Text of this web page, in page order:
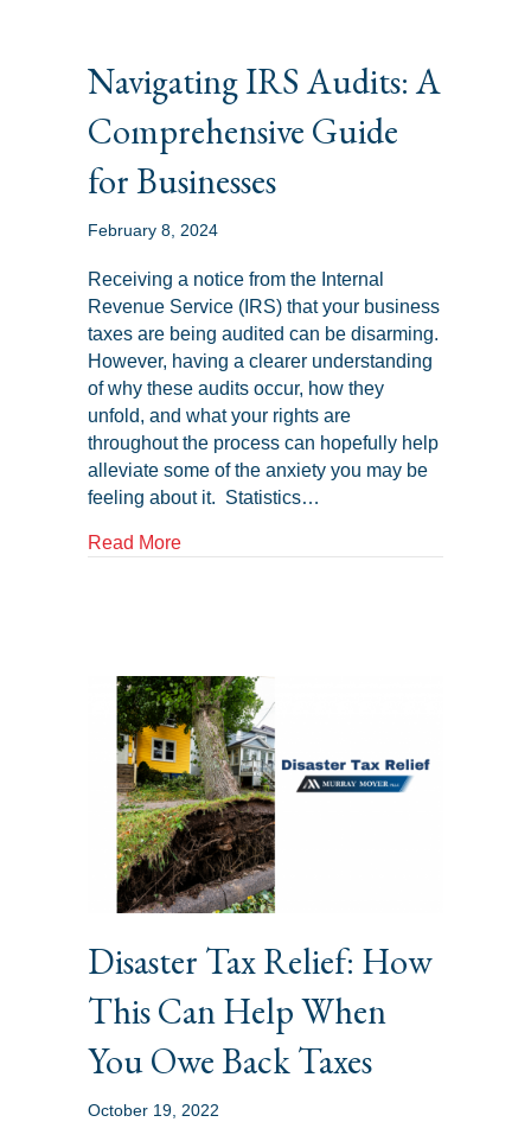
Navigating IRS Audits: A
Comprehensive Guide
for Businesses
February 8, 2024
Receiving a notice from the Internal
Revenue Service (IRS) that your business
taxes are being audited can be disarming.
However, having a clearer understanding
of why these audits occur, how they
unfold, and what your rights are
throughout the process can hopefully help
alleviate some of the anxiety you may be
feeling about it. Statistics…
Read Moreabout Navigating IRS Audits: A
Disaster Tax Relief: How
This Can Help When
You Owe Back Taxes
October 19, 2022